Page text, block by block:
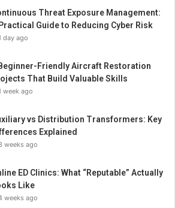
Threat Exposure Management:
Guide to Reducing Cyber Risk
day ago
Friendly Aircraft Restoration
That Build Valuable Skills
week ago
vs Distribution Transformers: Key
Explained
weeks ago
ED Clinics: What “Reputable” Actually
Like
weeks ago